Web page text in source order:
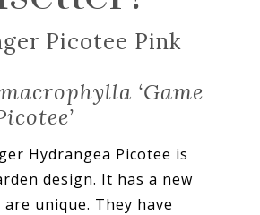
Picotee Pink
‘Game
Hydrangea Picotee is
design. It has a new
unique. They have